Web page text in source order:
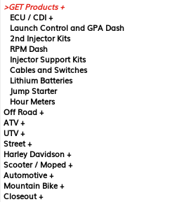
GET Products +
ECU / CDI +
Launch Control and GPA Dash
2nd Injector Kits
RPM Dash
Injector Support Kits
Cables and Switches
Lithium Batteries
Jump Starter
Hour Meters
Off Road +
ATV +
UTV +
Street +
Harley Davidson +
Scooter / Moped +
Automotive +
Mountain Bike +
Closeout +